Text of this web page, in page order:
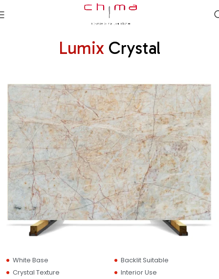
Lumix Crystal
White Base
Crystal Texture
Backlit Suitable
Interior Use